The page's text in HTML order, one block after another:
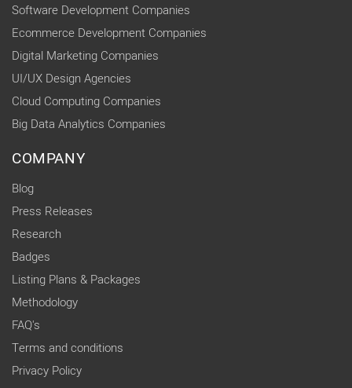
Software Development Companies
Ecommerce Development Companies
Digital Marketing Companies
UI/UX Design Agencies
Cloud Computing Companies
Big Data Analytics Companies
COMPANY
Blog
Press Releases
Research
Badges
Listing Plans & Packages
Methodology
FAQ's
Terms and conditions
Privacy Policy